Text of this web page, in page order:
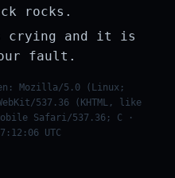
rocks.
is crying and it is
fault.
Mozilla/5.0 (Linux;
537.36 (KHTML, like
Safari/537.36; C ·
UTC